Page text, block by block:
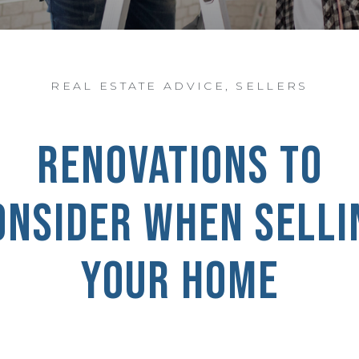
REAL ESTATE ADVICE , SELLERS
RENOVATIONS TO
WHEN
YOUR HOME